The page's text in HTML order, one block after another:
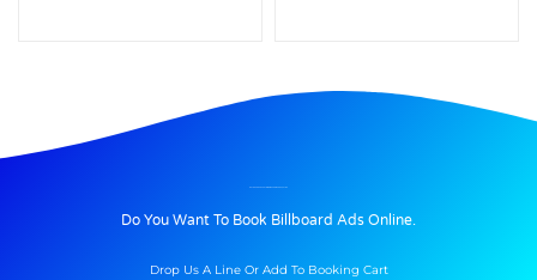
Do You Want To Book Billboard Ads Online.
Drop Us A Line Or Add To Booking Cart